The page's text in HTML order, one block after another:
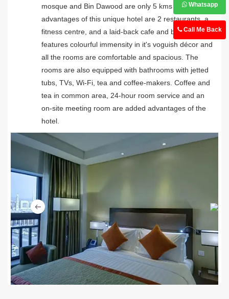
Whatsapp
Call Me Back
mosque and Bin Dawood are only 5 kms away. The
advantages of this unique hotel are 2 restaurants, a
fitness centre, and a laid-back cafe and bar. It
features colourful immensity in it's voguish décor and
all the rooms are comfortable and spacious. The
rooms are also equipped with bathrooms with jetted
tubs, TVs, Wi-Fi, tea and coffee-makers. Coffee and
tea in common area, 24-hour room service and an
on-site meeting room are added advantages of the
hotel.
Previous